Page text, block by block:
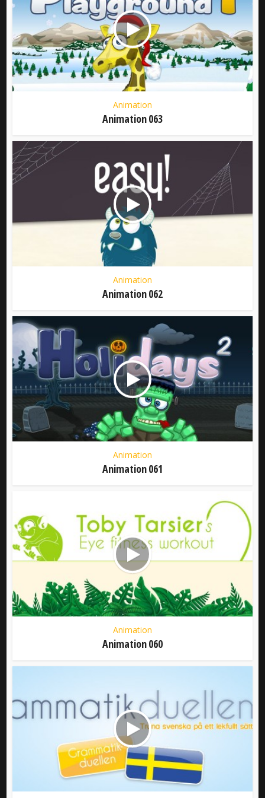
Animation
Animation 063
Animation
Animation 062
Animation
Animation 061
Animation
Animation 060